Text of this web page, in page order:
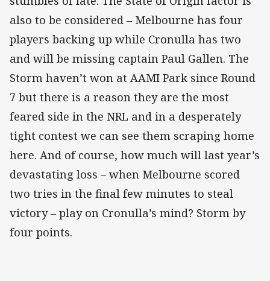
also to be considered – Melbourne has four
players backing up while Cronulla has two
and will be missing captain Paul Gallen. The
Storm haven’t won at AAMI Park since Round
7 but there is a reason they are the most
feared side in the NRL and in a desperately
tight contest we can see them scraping home
here. And of course, how much will last year’s
devastating loss – when Melbourne scored
two tries in the final few minutes to steal
victory – play on Cronulla’s mind? Storm by
four points.